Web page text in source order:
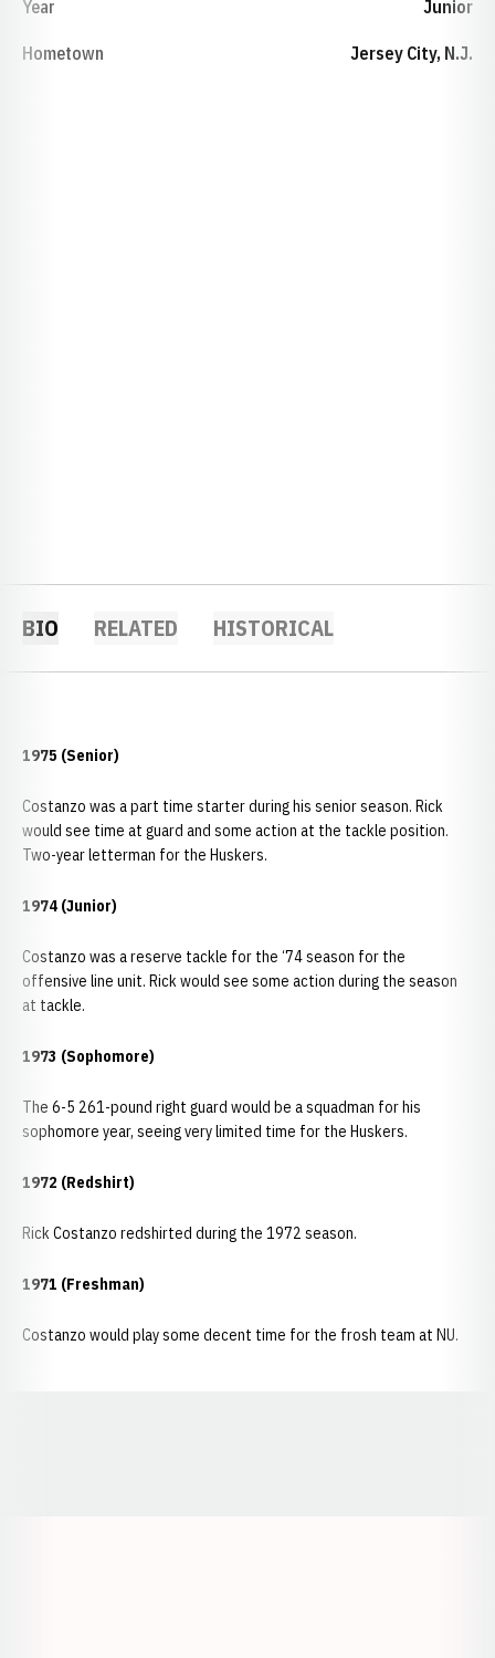
Year Junior
Hometown Jersey City, N.J.
BIO RELATED HISTORICAL
1975 (Senior)
Costanzo was a part time starter during his senior season. Rick
would see time at guard and some action at the tackle position.
Two-year letterman for the Huskers.
1974 (Junior)
Costanzo was a reserve tackle for the ‘74 season for the
offensive line unit. Rick would see some action during the season
at tackle.
1973 (Sophomore)
The 6-5 261-pound right guard would be a squadman for his
sophomore year, seeing very limited time for the Huskers.
1972 (Redshirt)
Rick Costanzo redshirted during the 1972 season.
1971 (Freshman)
Costanzo would play some decent time for the frosh team at NU.